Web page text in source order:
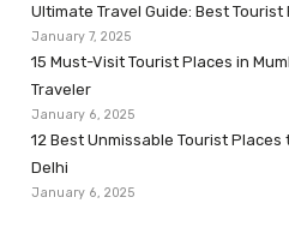
Ultimate Travel Guide: Best Tourist
January 7, 2025
15 Must-Visit Tourist Places in
Traveler
January 6, 2025
12 Best Unmissable Tourist Places
Delhi
January 6, 2025